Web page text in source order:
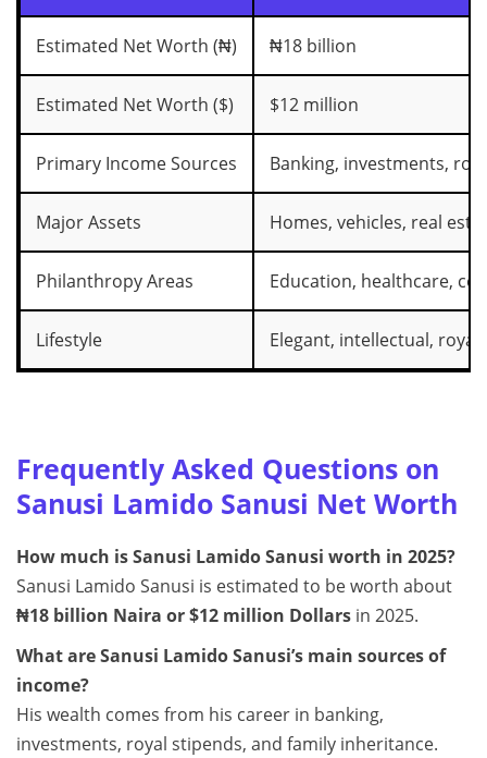
Estimated Net Worth (₦) ₦18 billion
Estimated Net Worth ($) $12 million
Primary Income Sources Banking, investments,
Major Assets Homes, vehicles, real
Philanthropy Areas Education, healthcare,
Lifestyle Elegant, intellectual, royal
Frequently Asked Questions on
Sanusi Lamido Sanusi Net Worth
How much is Sanusi Lamido Sanusi worth in 2025?
Sanusi Lamido Sanusi is estimated to be worth about
₦18 billion Naira or $12 million Dollars in 2025.
What are Sanusi Lamido Sanusi’s main sources of
income?
His wealth comes from his career in banking,
investments, royal stipends, and family inheritance.